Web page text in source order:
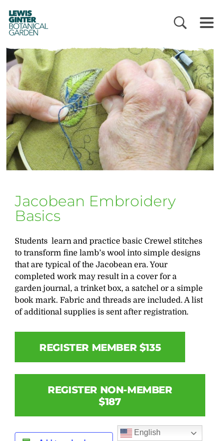
LEWIS
GINTER
BOTANICAL
GARDEN
Jacobean Embroidery
Basics
Students learn and practice basic Crewel stitches
to transform fine lamb’s wool into simple designs
that are typical of the Jacobean era. Your
completed work may result in a cover for a
garden journal, a trinket box, a satchel or a simple
book mark. Fabric and threads are included. A list
of additional supplies is sent after registration.
REGISTER MEMBER $135
REGISTER NON-MEMBER
$187
English